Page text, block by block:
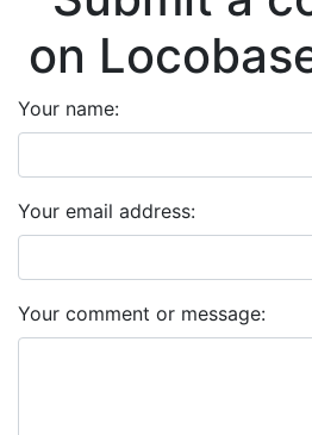
on
Your name:
Your email address:
Your comment or message: